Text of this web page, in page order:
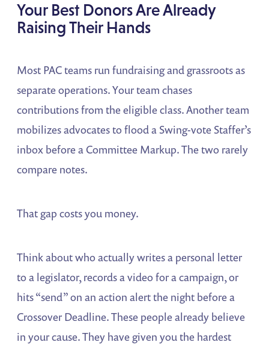
Your Best Donors Are Already
Raising Their Hands
Most PAC teams run fundraising and grassroots as
separate operations. Your team chases
contributions from the eligible class. Another team
mobilizes advocates to flood a Swing-vote Staffer’s
inbox before a Committee Markup. The two rarely
compare notes.
That gap costs you money.
Think about who actually writes a personal letter
to a legislator, records a video for a campaign, or
hits “send” on an action alert the night before a
Crossover Deadline. These people already believe
in your cause. They have given you the hardest